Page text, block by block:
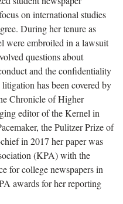
on international studies
During her tenure as
were embroiled in a lawsuit
questions about
and the confidentiality
has been covered by
Chronicle of Higher
editor of the Kernel in
the Pulitzer Prize of
in 2017 her paper was
(KPA) with the
for college newspapers in
awards for her reporting